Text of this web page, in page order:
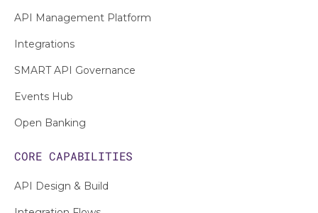
API Management Platform
Integrations
SMART API Governance
Events Hub
Open Banking
CORE CAPABILITIES
API Design & Build